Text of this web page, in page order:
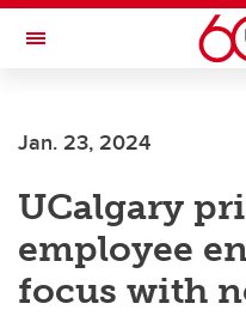
Skip to main content
Toggle Navigation
Jan. 23, 2024
UCalgary
employee
focus with